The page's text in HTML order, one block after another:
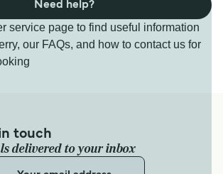
service page to find useful information
our FAQs, and how to contact us for
Need help?
touch
delivered to your inbox